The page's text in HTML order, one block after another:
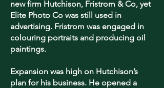
new firm Hutchison, Fristrom & Co, yet
Elite Photo Co was still used in
advertising. Fristrom was engaged in
colouring portraits and producing oil
paintings.
Expansion was high on Hutchison’s
plan for his business. He opened a